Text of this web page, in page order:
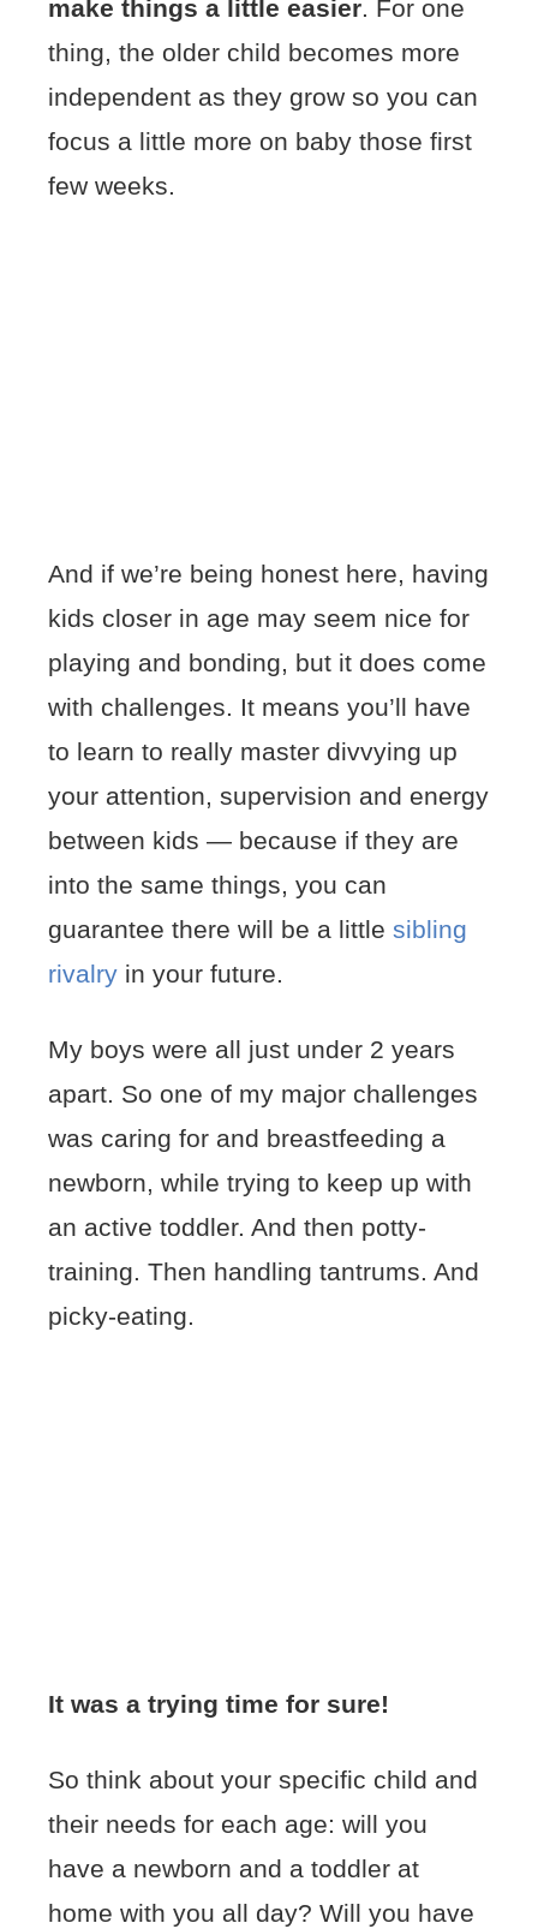
make things a little easier . For one
thing, the older child becomes more
independent as they grow so you can
focus a little more on baby those first
few weeks.
And if we’re being honest here, having
kids closer in age may seem nice for
playing and bonding, but it does come
with challenges. It means you’ll have
to learn to really master divvying up
your attention, supervision and energy
between kids — because if they are
into the same things, you can
guarantee there will be a little sibling
rivalry in your future.
My boys were all just under 2 years
apart. So one of my major challenges
was caring for and breastfeeding a
newborn, while trying to keep up with
an active toddler. And then potty-
training. Then handling tantrums. And
picky-eating.
It was a trying time for sure!
So think about your specific child and
their needs for each age: will you
have a newborn and a toddler at
home with you all day? Will you have